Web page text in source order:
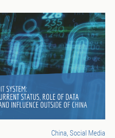
China, Social Media